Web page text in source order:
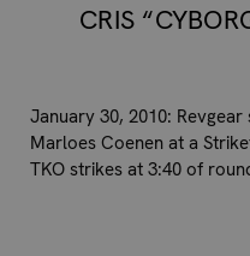
CRIS
January 30, 2010:
Marloes Coenen at a
TKO strikes at 3:40 of